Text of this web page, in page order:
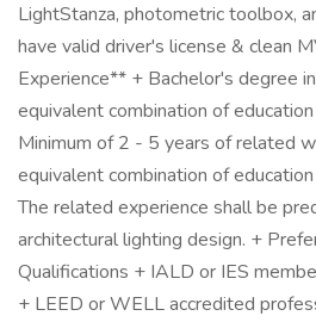
LightStanza, photometric toolbox,
have valid driver's license & clean
Experience** + Bachelor's degree
equivalent combination of
Minimum of 2 - 5 years of related
equivalent combination of
The related experience shall be
architectural lighting design. +
Qualifications + IALD or IES
+ LEED or WELL accredited